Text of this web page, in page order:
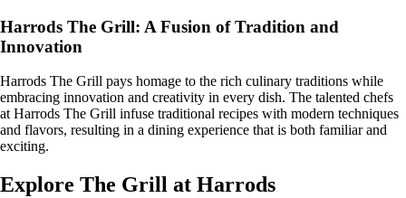
Harrods The Grill: A Fusion of Tradition and
Innovation
Harrods The Grill pays homage to the rich culinary traditions while
embracing innovation and creativity in every dish. The talented chefs
at Harrods The Grill infuse traditional recipes with modern techniques
and flavors, resulting in a dining experience that is both familiar and
exciting.
Explore The Grill at Harrods